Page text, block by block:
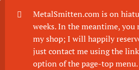
MetalSmitten.com is on
weeks. In the meantime, you
my shop; I will happily
just contact me using the
option of the page-top